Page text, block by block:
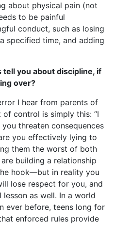
about physical pain (not
to be painful
conduct, such as losing
specified time, and adding
you about discipline, if
over?
I hear from parents of
control is simply this: “I
threaten consequences
you effectively lying to
them the worst of both
building a relationship
hook—but in reality you
lose respect for you, and
as well. In a world
ever before, teens long for
enforced rules provide